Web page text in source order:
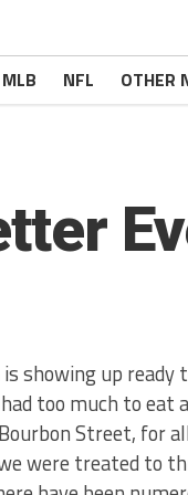
MLB NFL OTHER
showing up ready
too much to
Street, for
were treated to